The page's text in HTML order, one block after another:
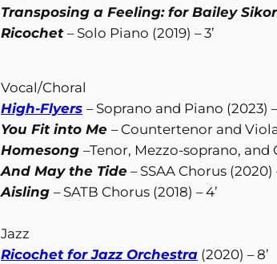
Transposing a Feeling: for Bailey
Ricochet – Solo Piano (2019) – 3’
Vocal/Choral
High-Flyers – Soprano and Piano (2023) –
You Fit into Me – Countertenor and
Homesong –Tenor, Mezzo-soprano, and
And May the Tide – SSAA Chorus (2020)
Aisling – SATB Chorus (2018) – 4’
Jazz
Ricochet for Jazz Orchestra (2020) – 8’